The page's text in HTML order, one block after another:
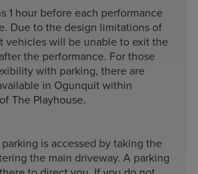
1 hour before each performance
Due to the design limitations of
vehicles will be unable to exit the
the performance. For those
with parking, there are
in Ogunquit within
The Playhouse.
is accessed by taking the
the main driveway. A parking